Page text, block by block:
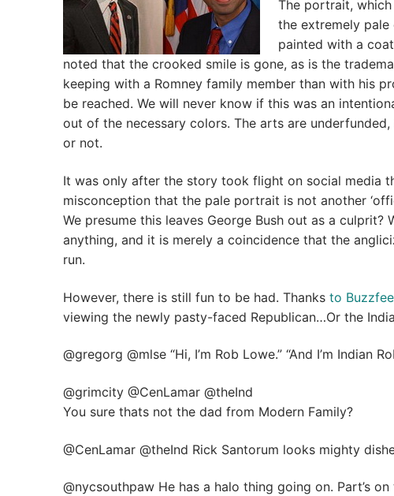
The portrait,
the extremely pale
painted with a
noted that the crooked smile is gone, as is the
keeping with a Romney family member than with his
be reached. We will never know if this was an
out of the necessary colors. The arts are
or not.
It was only after the story took flight on social media
misconception that the pale portrait is not another
We presume this leaves George Bush out as a
anything, and it is merely a coincidence that the
run.
However, there is still fun to be had. Thanks to
viewing the newly pasty-faced Republican…Or the
@gregorg @mlse “Hi, I’m Rob Lowe.” “And I’m Indian
@grimcity @CenLamar @theInd
You sure thats not the dad from Modern Family?
@CenLamar @theInd Rick Santorum looks mighty
@nycsouthpaw He has a halo thing going on. Part’s